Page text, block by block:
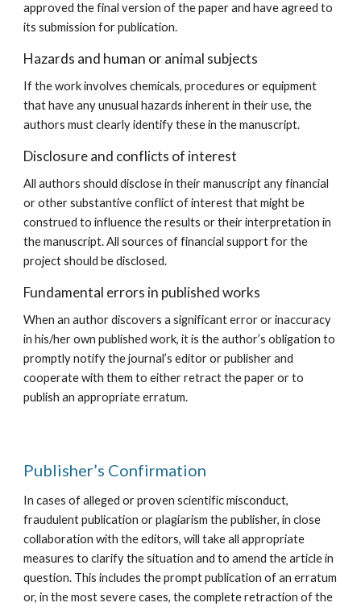
approved the final version of the paper and have agreed to
its submission for publication.
Hazards and human or animal subjects
If the work involves chemicals, procedures or equipment
that have any unusual hazards inherent in their use, the
authors must clearly identify these in the manuscript.
Disclosure and conflicts of interest
All authors should disclose in their manuscript any financial
or other substantive conflict of interest that might be
construed to influence the results or their interpretation in
the manuscript. All sources of financial support for the
project should be disclosed.
Fundamental errors in published works
When an author discovers a significant error or inaccuracy
in his/her own published work, it is the author’s obligation to
promptly notify the journal’s editor or publisher and
cooperate with them to either retract the paper or to
publish an appropriate erratum.
​Publisher’s Confirmation
In cases of alleged or proven scientific misconduct,
fraudulent publication or plagiarism the publisher, in close
collaboration with the editors, will take all appropriate
measures to clarify the situation and to amend the article in
question. This includes the prompt publication of an erratum
or, in the most severe cases, the complete retraction of the